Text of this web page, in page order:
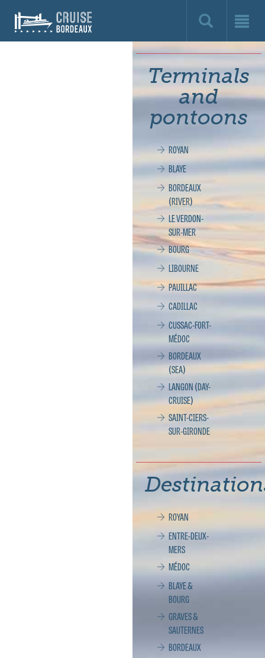
Cruise
Bordeaux,
Terminals
and
pontoons
ROYAN
BLAYE
BORDEAUX
(RIVER)
LE VERDON-
SUR-MER
BOURG
LIBOURNE
PAUILLAC
CADILLAC
CUSSAC-FORT-
MÉDOC
BORDEAUX
(SEA)
LANGON (DAY-
CRUISE)
SAINT-CIERS-
SUR-GIRONDE
ROYAN
ENTRE-DEUX-
MERS
MÉDOC
BLAYE &
BOURG
GRAVES &
SAUTERNES
BORDEAUX